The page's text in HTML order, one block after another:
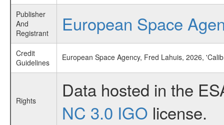
Publisher
And
Registrant
European Space
Credit
Guidelines
European Space Agency, Fred Lahuis, 2026,
Rights
Data hosted in the
NC 3.0 IGO license.